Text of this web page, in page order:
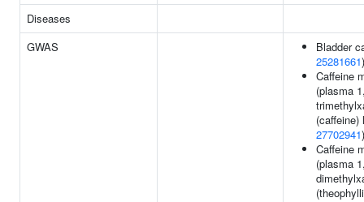
Diseases
GWAS
Bladder
25281661)
Caffeine
(plasma
(caffeine)
27702941)
Caffeine
(plasma